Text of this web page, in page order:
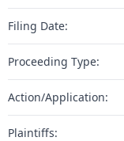
Filing Date:
Proceeding Type:
Action/Application:
Plaintiffs: